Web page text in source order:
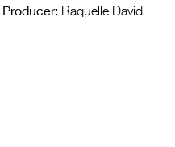
Producer: Raquelle David